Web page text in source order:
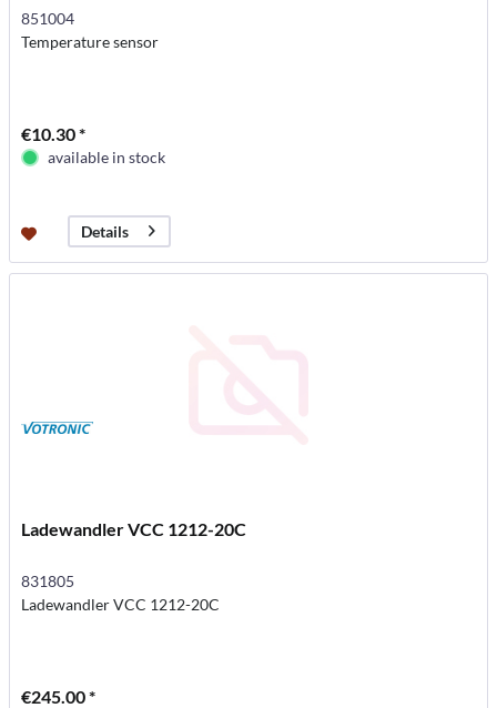
851004
Temperature sensor
€10.30 *
available in stock
Details
Ladewandler VCC 1212-20C
831805
Ladewandler VCC 1212-20C
€245.00 *